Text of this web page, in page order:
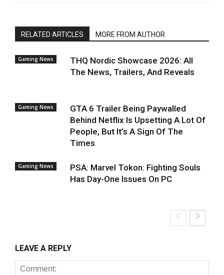
RELATED ARTICLES MORE FROM AUTHOR
Gaming News
THQ Nordic Showcase 2026: All
The News, Trailers, And Reveals
Gaming News
GTA 6 Trailer Being Paywalled
Behind Netflix Is Upsetting A Lot Of
People, But It’s A Sign Of The
Times
Gaming News
PSA: Marvel Tokon: Fighting Souls
Has Day-One Issues On PC
LEAVE A REPLY